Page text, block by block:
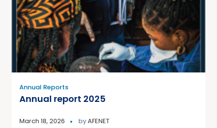
Annual Reports
Annual report 2025
March 18, 2026 byAFENET